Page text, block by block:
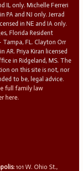
IL only. Michelle Ferreri
PA and NJ only. Jerrad
in NE and IA only.
Florida Resident
Tampa, FL. Clayton Orr
AR. Priya Kiran licensed
in Ridgeland, MS. The
on this site is not, nor
to be, legal advice.
full family law
here.
101 W. Ohio St.,